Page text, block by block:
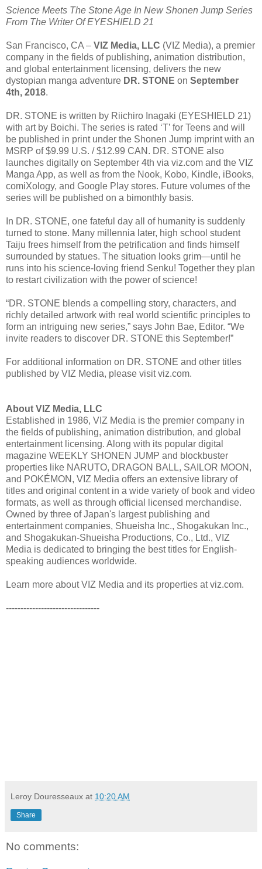
Science Meets The Stone Age In New Shonen Jump Series
From The Writer Of EYESHIELD 21
San Francisco, CA – VIZ Media, LLC (VIZ Media), a premier
company in the fields of publishing, animation distribution,
and global entertainment licensing, delivers the new
dystopian manga adventure DR. STONE on September
4th, 2018.
DR. STONE is written by Riichiro Inagaki (EYESHIELD 21)
with art by Boichi. The series is rated ‘T’ for Teens and will
be published in print under the Shonen Jump imprint with an
MSRP of $9.99 U.S. / $12.99 CAN. DR. STONE also
launches digitally on September 4th via viz.com and the VIZ
Manga App, as well as from the Nook, Kobo, Kindle, iBooks,
comiXology, and Google Play stores. Future volumes of the
series will be published on a bimonthly basis.
In DR. STONE, one fateful day all of humanity is suddenly
turned to stone. Many millennia later, high school student
Taiju frees himself from the petrification and finds himself
surrounded by statues. The situation looks grim—until he
runs into his science-loving friend Senku! Together they plan
to restart civilization with the power of science!
“DR. STONE blends a compelling story, characters, and
richly detailed artwork with real world scientific principles to
form an intriguing new series,” says John Bae, Editor. “We
invite readers to discover DR. STONE this September!”
For additional information on DR. STONE and other titles
published by VIZ Media, please visit viz.com.
About VIZ Media, LLC
Established in 1986, VIZ Media is the premier company in
the fields of publishing, animation distribution, and global
entertainment licensing. Along with its popular digital
magazine WEEKLY SHONEN JUMP and blockbuster
properties like NARUTO, DRAGON BALL, SAILOR MOON,
and POKÉMON, VIZ Media offers an extensive library of
titles and original content in a wide variety of book and video
formats, as well as through official licensed merchandise.
Owned by three of Japan's largest publishing and
entertainment companies, Shueisha Inc., Shogakukan Inc.,
and Shogakukan-Shueisha Productions, Co., Ltd., VIZ
Media is dedicated to bringing the best titles for English-
speaking audiences worldwide.
Learn more about VIZ Media and its properties at viz.com.
--------------------------------
Leroy Douresseaux at 10:20 AM
Share
No comments: